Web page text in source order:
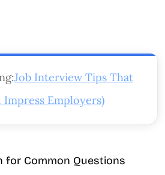
Job Interview Tips That
Impress Employers)
for Common Questions